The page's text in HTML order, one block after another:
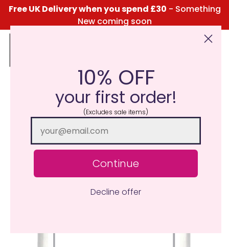
Free UK Delivery when you spend £30 - Something
New coming soon
Click Here for the Menu
10% OFF
your first order!
(Excludes sale items)
Continue
Decline offer